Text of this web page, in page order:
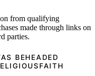
from qualifying
made through links on
parties.
BEHEADED